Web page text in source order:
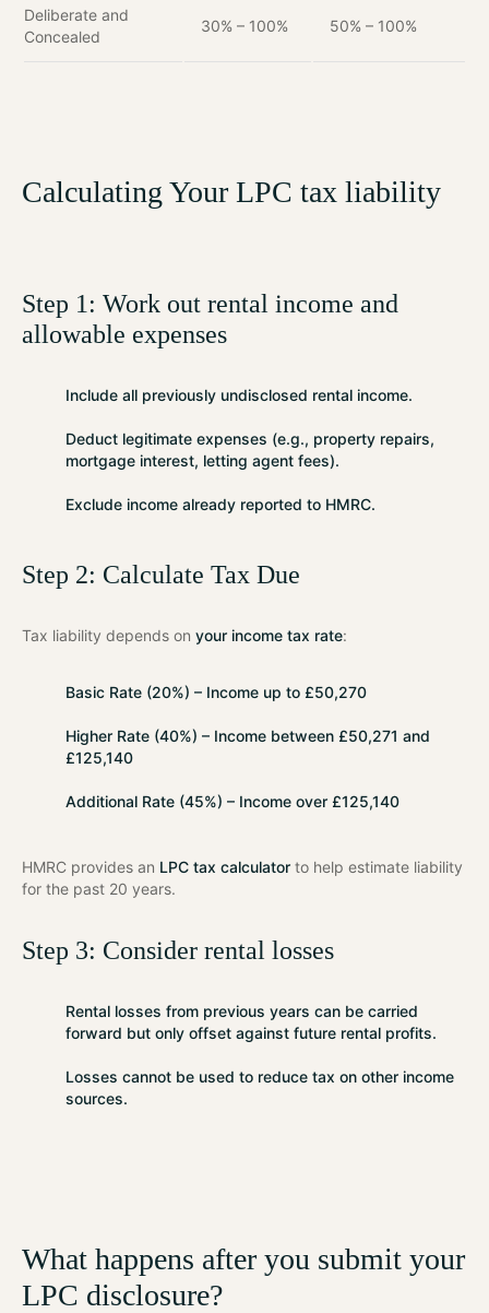
Deliberate and
Concealed
30% – 100% 50% – 100%
Calculating Your LPC tax liability
Step 1: Work out rental income and
allowable expenses
Include all previously undisclosed rental income.
Deduct legitimate expenses (e.g., property repairs,
mortgage interest, letting agent fees).
Exclude income already reported to HMRC.
Step 2: Calculate Tax Due
Tax liability depends on your income tax rate:
Basic Rate (20%) – Income up to £50,270
Higher Rate (40%) – Income between £50,271 and
£125,140
Additional Rate (45%) – Income over £125,140
HMRC provides an LPC tax calculator to help estimate liability
for the past 20 years.
Step 3: Consider rental losses
Rental losses from previous years can be carried
forward but only offset against future rental profits.
Losses cannot be used to reduce tax on other income
sources.
What happens after you submit your
LPC disclosure?